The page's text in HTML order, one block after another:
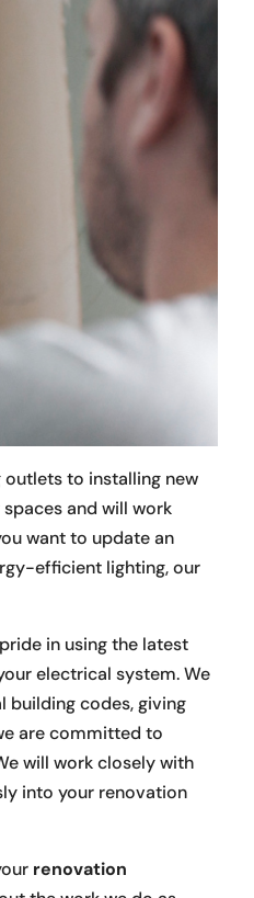
to installing new
and will work
want to update an
efficient lighting, our
in using the latest
electrical system. We
building codes, giving
are committed to
will work closely with
into your renovation
renovation